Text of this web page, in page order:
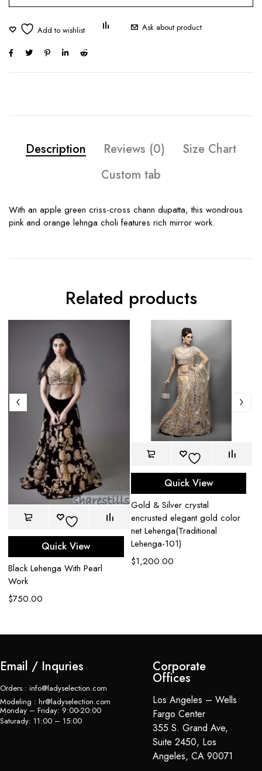
Ask about product
Description Reviews (0)
Size Chart
Custom tab
With an apple green criss-cross chann dupatta, this wondrous
pink and orange lehnga choli features rich mirror work.
Related products
Quick View
Black Lehenga With Pearl
Work
$750.00
Quick View
Gold & Silver crystal
encrusted elegant gold color
net Lehenga(Traditional
Lehenga-101)
$1,200.00
Email / Inquries
Orders : info@ladyselection.com
Modeling : hr@ladyselection.com
Monday – Friday: 9:00-20:00
Saturady: 11:00 – 15:00
Corporate
Offices
Los Angeles – Wells
Fargo Center
355 S. Grand Ave,
Suite 2450, Los
Angeles, CA 90071